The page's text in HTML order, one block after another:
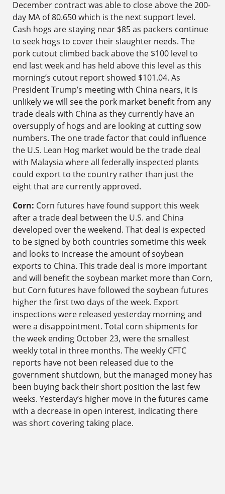
December contract was able to close above the 200-
day MA of 80.650 which is the next support level.
Cash hogs are staying near $85 as packers continue
to seek hogs to cover their slaughter needs. The
pork cutout climbed back above the $100 level to
end last week and has held above this level as this
morning’s cutout report showed $101.04. As
President Trump’s meeting with China nears, it is
unlikely we will see the pork market benefit from any
trade deals with China as they currently have an
oversupply of hogs and are looking at cutting sow
numbers. The one trade factor that could influence
the U.S. Lean Hog market would be the trade deal
with Malaysia where all federally inspected plants
could export to the country rather than just the
eight that are currently approved.
Corn: Corn futures have found support this week
after a trade deal between the U.S. and China
developed over the weekend. That deal is expected
to be signed by both countries sometime this week
and looks to increase the amount of soybean
exports to China. This trade deal is more important
and will benefit the soybean market more than Corn,
but Corn futures have followed the soybean futures
higher the first two days of the week. Export
inspections were released yesterday morning and
were a disappointment. Total corn shipments for
the week ending October 23, were the smallest
weekly total in three months. The weekly CFTC
reports have not been released due to the
government shutdown, but the managed money has
been buying back their short position the last few
weeks. Yesterday’s higher move in the futures came
with a decrease in open interest, indicating there
was short covering taking place.